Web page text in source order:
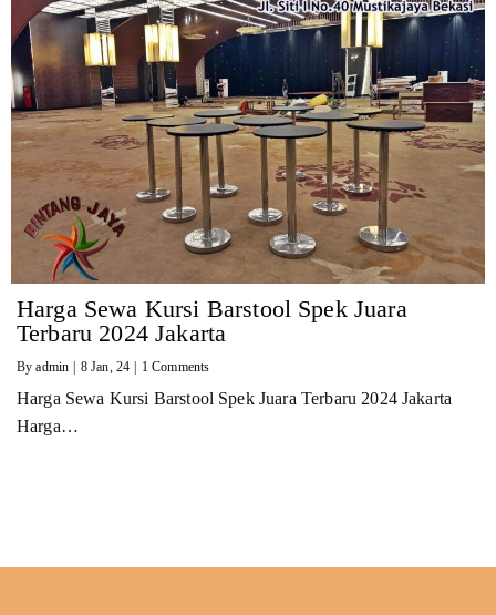
Harga Sewa Kursi Barstool Spek Juara
Terbaru 2024 Jakarta
Byadmin | 8 Jan, 24 | 1 Comments
Harga Sewa Kursi Barstool Spek Juara Terbaru 2024 Jakarta
Harga…